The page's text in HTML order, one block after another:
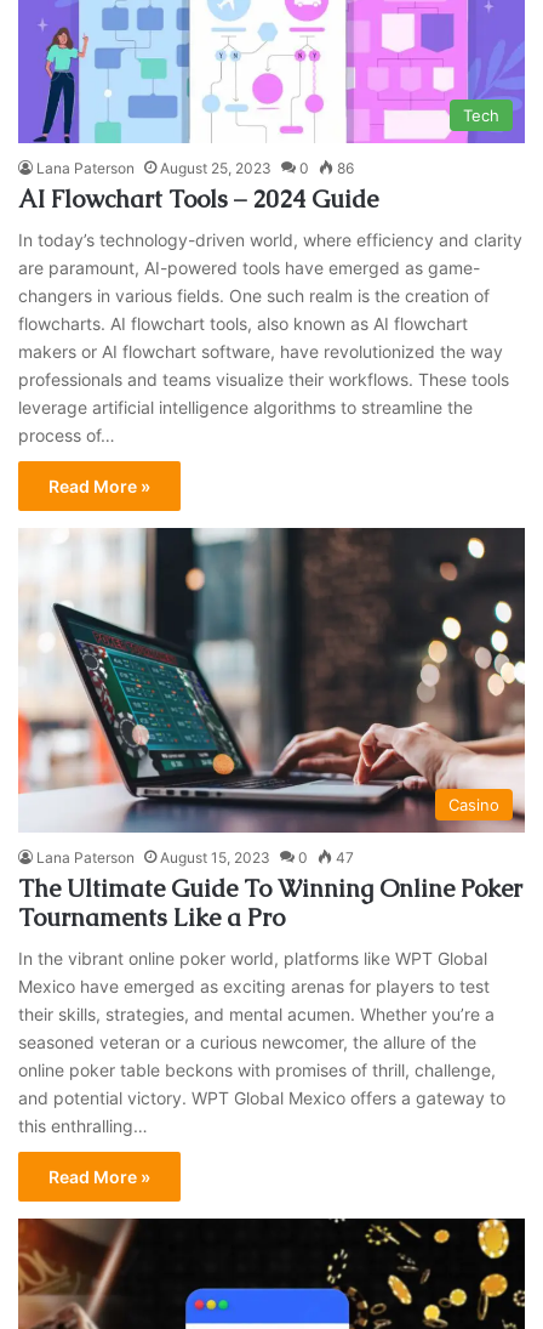
Tech
Lana Paterson August 25, 2023 0 86
AI Flowchart Tools – 2024 Guide
In today’s technology-driven world, where efficiency and clarity
are paramount, AI-powered tools have emerged as game-
changers in various fields. One such realm is the creation of
flowcharts. AI flowchart tools, also known as AI flowchart
makers or AI flowchart software, have revolutionized the way
professionals and teams visualize their workflows. These tools
leverage artificial intelligence algorithms to streamline the
process of…
Read More »
Casino
Lana Paterson August 15, 2023 0 47
The Ultimate Guide To Winning Online Poker
Tournaments Like a Pro
In the vibrant online poker world, platforms like WPT Global
Mexico have emerged as exciting arenas for players to test
their skills, strategies, and mental acumen. Whether you’re a
seasoned veteran or a curious newcomer, the allure of the
online poker table beckons with promises of thrill, challenge,
and potential victory. WPT Global Mexico offers a gateway to
this enthralling…
Read More »